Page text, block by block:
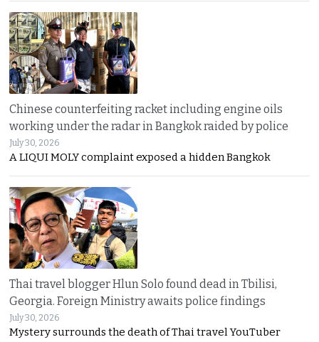
Chinese counterfeiting racket including engine oils
working under the radar in Bangkok raided by police
July 30, 2026
A LIQUI MOLY complaint exposed a hidden Bangkok
Thai travel blogger Hlun Solo found dead in Tbilisi,
Georgia. Foreign Ministry awaits police findings
July 30, 2026
Mystery surrounds the death of Thai travel YouTuber